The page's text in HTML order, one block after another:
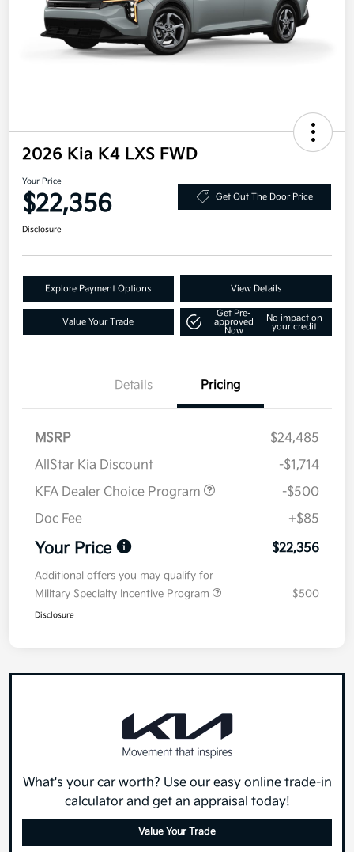
2026 Kia K4 LXS FWD
Your Price
$22,356 Get Out The Door Price
Disclosure
Explore Payment Options View Details
Value Your Trade
Get Pre-
approved
Now
No impact on
your credit
Details Pricing
MSRP
$24,485
AllStar Kia Discount
-$1,714
KFA Dealer Choice Program
-$500
Doc Fee
+$85
Your Price $22,356
Additional offers you may qualify for
Military Specialty Incentive Program
$500
Disclosure
What's your car worth? Use our easy online trade-in
calculator and get an appraisal today!
Value Your Trade